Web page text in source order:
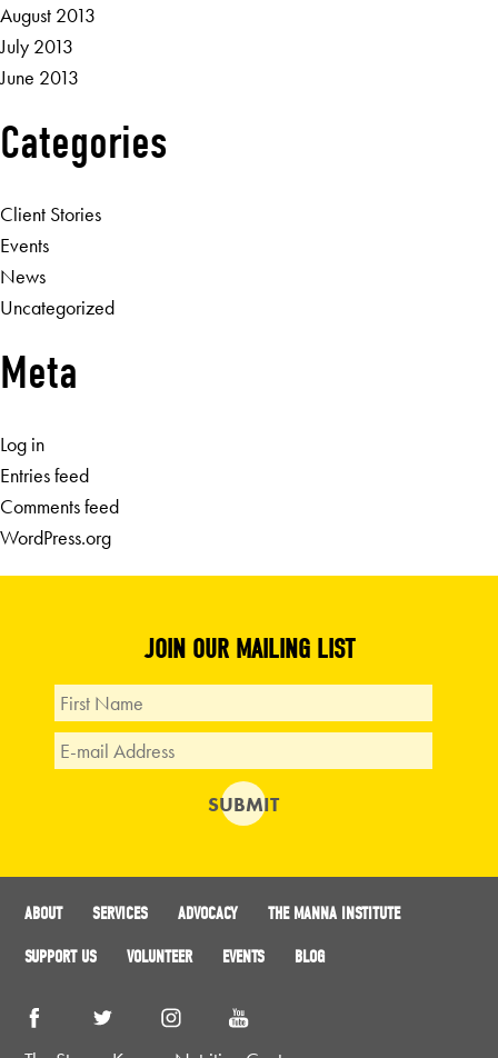
August 2013
July 2013
June 2013
Categories
Client Stories
Events
News
Uncategorized
Meta
Log in
Entries feed
Comments feed
WordPress.org
JOIN OUR MAILING LIST
ABOUT SERVICES ADVOCACY THE MANNA INSTITUTE
SUPPORT US VOLUNTEER EVENTS BLOG